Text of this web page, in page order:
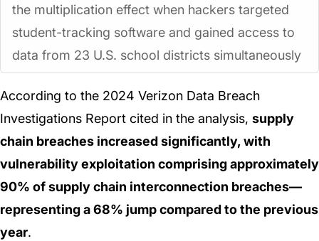
the multiplication effect when hackers targeted
student-tracking software and gained access to
data from 23 U.S. school districts simultaneously
According to the 2024 Verizon Data Breach
Investigations Report cited in the analysis, supply
chain breaches increased significantly, with
vulnerability exploitation comprising approximately
90% of supply chain interconnection breaches—
representing a 68% jump compared to the previous
year.